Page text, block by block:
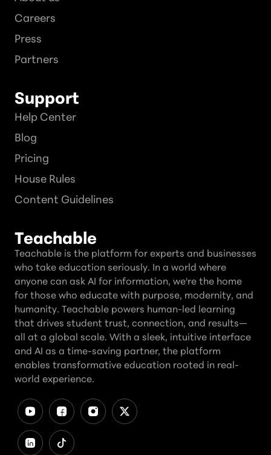
Careers
Press
Partners
Support
Help Center
Blog
Pricing
House Rules
Content Guidelines
Teachable
Teachable is the platform for experts and businesses
who take education seriously. In a world where
anyone can ask AI for information, we're the home
for those who educate with purpose, modernity, and
humanity. Teachable powers human-led learning
that drives student trust, connection, and results—
all at a global scale. With a sleek, intuitive interface
and AI as a time-saving partner, the platform
enables transformative education rooted in real-
world experience.